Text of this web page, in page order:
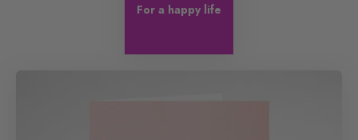
For a happy life